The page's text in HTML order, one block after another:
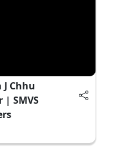
Chhu
| SMVS